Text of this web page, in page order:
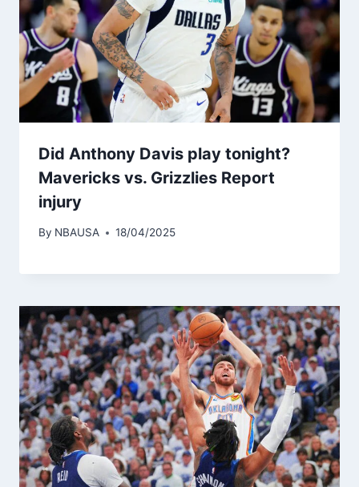
Did Anthony Davis play tonight?
Mavericks vs. Grizzlies Report
injury
By NBAUSA 18/04/2025